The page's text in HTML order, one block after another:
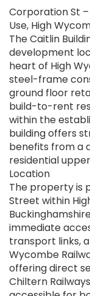
Corporation St
Use, High
The Caitlin
development
heart of High
steel-frame
ground floor
build-to-rent
within the
building offers
benefits from a
residential
Location
The property is
Street within
immediate
transport links,
Wycombe
offering direct
Chiltern